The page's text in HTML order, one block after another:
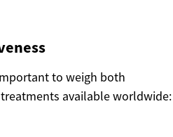
to weigh both
available worldwide: